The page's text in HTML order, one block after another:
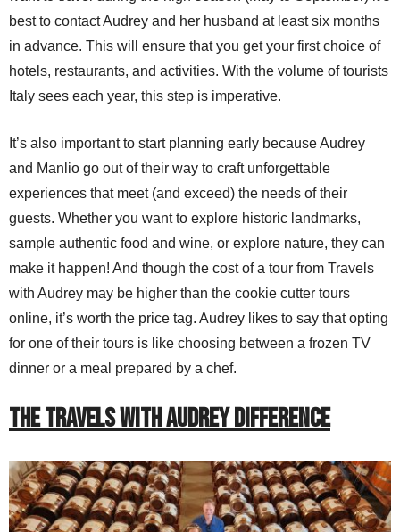
best to contact Audrey and her husband at least six months
in advance. This will ensure that you get your first choice of
hotels, restaurants, and activities. With the volume of tourists
Italy sees each year, this step is imperative.
It’s also important to start planning early because Audrey
and Manlio go out of their way to craft unforgettable
experiences that meet (and exceed) the needs of their
guests. Whether you want to explore historic landmarks,
sample authentic food and wine, or explore nature, they can
make it happen! And though the cost of a tour from Travels
with Audrey may be higher than the cookie cutter tours
online, it’s worth the price tag. Audrey likes to say that opting
for one of their tours is like choosing between a frozen TV
dinner or a meal prepared by a chef.
THE TRAVELS WITH AUDREY DIFFERENCE